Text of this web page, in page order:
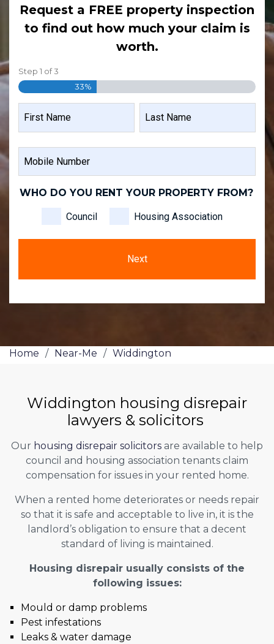
Request a FREE property inspection
to find out how much your claim is
worth.
Step 1 of3
33%
NUMBER
WHO DO YOU RENT YOUR PROPERTY FROM?
Council Housing Association
Home / Near-Me / Widdington
Widdington housing disrepair
lawyers & solicitors
Our housing disrepair solicitors are available to help
council and housing association tenants claim
compensation for issues in your rented home.
When a rented home deteriorates or needs repair
so that it is safe and acceptable to live in, it is the
landlord’s obligation to ensure that a decent
standard of living is maintained.
Housing disrepair usually consists of the
following issues:
Mould or damp problems
Pest infestations
Leaks & water damage